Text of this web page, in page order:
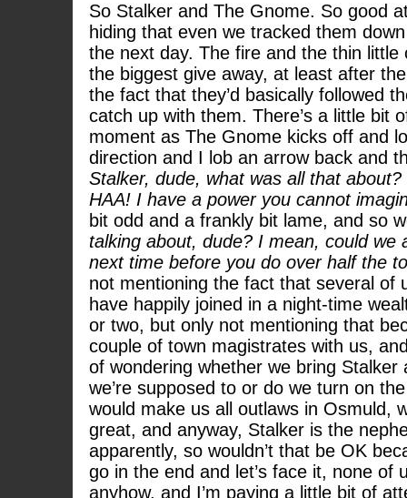
So Stalker and The Gnome. So good
hiding that even we tracked them
the next day. The fire and the thin little
the biggest give away, at least after
the fact that they’d basically followed
catch up with them. There’s a little bit
moment as The Gnome kicks off and
direction and I lob an arrow back and
Stalker, dude, what was all that about?
HAA! I have a power you cannot
bit odd and a frankly bit lame, and so
talking about, dude? I mean, could we
next time before you do over half the
not mentioning the fact that several of
have happily joined in a night-time
or two, but only not mentioning that
couple of town magistrates with us,
of wondering whether we bring Stalker
we’re supposed to or do we turn on
would make us all outlaws in Osmuld,
great, and anyway, Stalker is the
apparently, so wouldn’t that be OK
go in the end and let’s face it, none of
anyhow, and I’m paying a little bit of